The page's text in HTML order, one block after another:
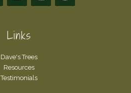
Links
Dave's Trees
Resources
Testimonials